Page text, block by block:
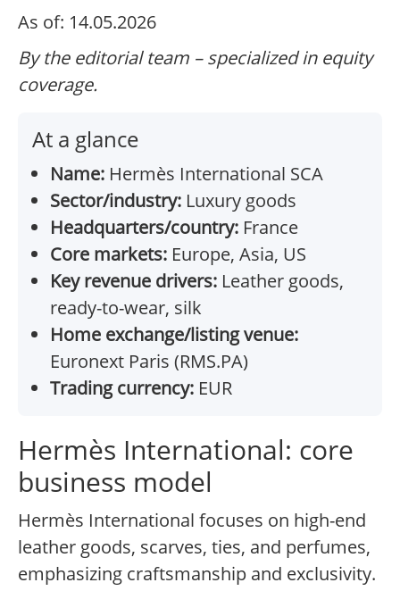
As of: 14.05.2026
By the editorial team – specialized in equity
coverage.
At a glance
Name: Hermès International SCA
Sector/industry: Luxury goods
Headquarters/country: France
Core markets: Europe, Asia, US
Key revenue drivers: Leather goods,
ready-to-wear, silk
Home exchange/listing venue:
Euronext Paris (RMS.PA)
Trading currency: EUR
Hermès International: core
business model
Hermès International focuses on high-end
leather goods, scarves, ties, and perfumes,
emphasizing craftsmanship and exclusivity.